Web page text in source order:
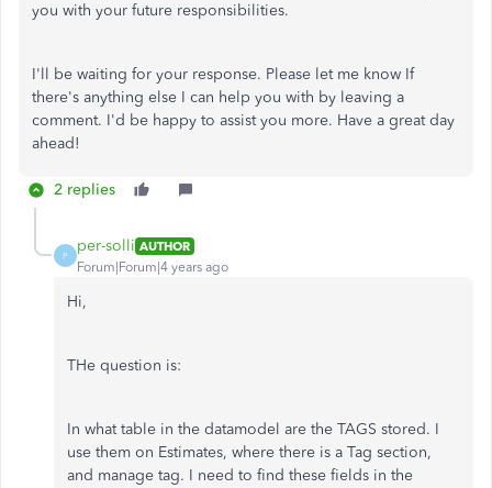
you with your future responsibilities.
I'll be waiting for your response. Please let me know If
there's anything else I can help you with by leaving a
comment. I'd be happy to assist you more. Have a great day
ahead!
2 replies
P
per-solli AUTHOR
Forum|Forum|4 years ago
Hi,
THe question is:
In what table in the datamodel are the TAGS stored. I
use them on Estimates, where there is a Tag section,
and manage tag. I need to find these fields in the